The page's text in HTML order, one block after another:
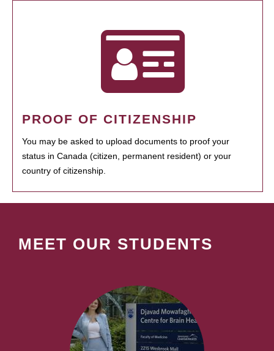
PROOF OF CITIZENSHIP
You may be asked to upload documents to proof your
status in Canada (citizen, permanent resident) or your
country of citizenship.
MEET OUR STUDENTS